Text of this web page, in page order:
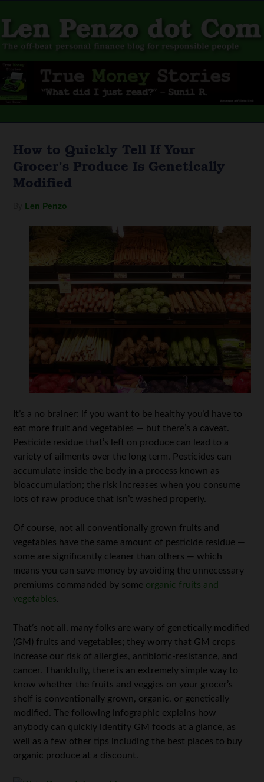
How to Quickly Tell If Your
Grocer’s Produce Is Genetically
Modified
Len Penzo
It’s a no brainer: if you want to be healthy you’d have to
eat more fruit and vegetables — but there’s a caveat.
Pesticide residue that’s left on produce can lead to a
variety of ailments over the long term. Pesticides can
accumulate inside the body in a process known as
bioaccumulation; the risk increases when you consume
lots of raw produce that isn’t washed properly.
Of course, not all conventionally grown fruits and
vegetables have the same amount of pesticide residue —
some are significantly cleaner than others — which
means you can save money by avoiding the unnecessary
premiums commanded by some organic fruits and
vegetables.
That’s not all, many folks are wary of genetically modified
(GM) fruits and vegetables; they worry that GM crops
increase our risk of allergies, antibiotic-resistance, and
cancer. Thankfully, there is an extremely simple way to
know whether the fruits and veggies on your grocer’s
shelf is conventionally grown, organic, or genetically
modified. The following infographic explains how
anybody can quickly identify GM foods at a glance, as
well as a few other tips including the best places to buy
organic produce at a discount.